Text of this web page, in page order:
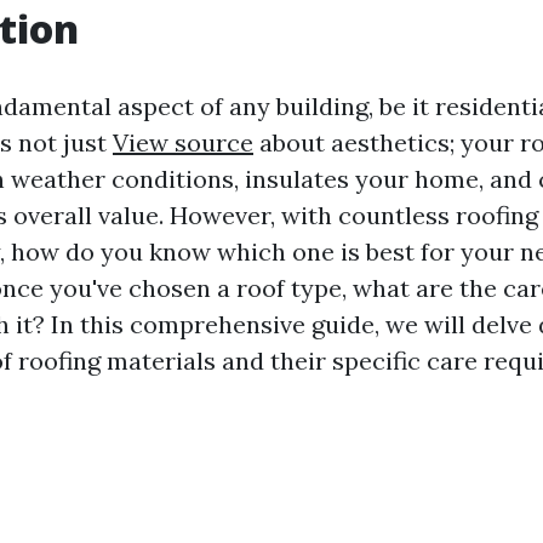
aspect of any building, be it
not just View source about aesthetics; your
weather conditions, insulates your home,
overall value. However, with countless
how do you know which one is best for your
you've chosen a roof type, what are the
it? In this comprehensive guide, we will delve
roofing materials and their specific care